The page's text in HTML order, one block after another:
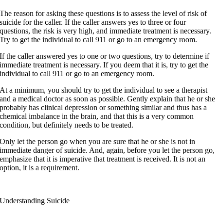
The reason for asking these questions is to assess the level of risk of
suicide for the caller. If the caller answers yes to three or four
questions, the risk is very high, and immediate treatment is necessary.
Try to get the individual to call 911 or go to an emergency room.
If the caller answered yes to one or two questions, try to determine if
immediate treatment is necessary. If you deem that it is, try to get the
individual to call 911 or go to an emergency room.
At a minimum, you should try to get the individual to see a therapist
and a medical doctor as soon as possible. Gently explain that he or she
probably has clinical depression or something similar and thus has a
chemical imbalance in the brain, and that this is a very common
condition, but definitely needs to be treated.
Only let the person go when you are sure that he or she is not in
immediate danger of suicide. And, again, before you let the person go,
emphasize that it is imperative that treatment is received. It is not an
option, it is a requirement.
Understanding Suicide